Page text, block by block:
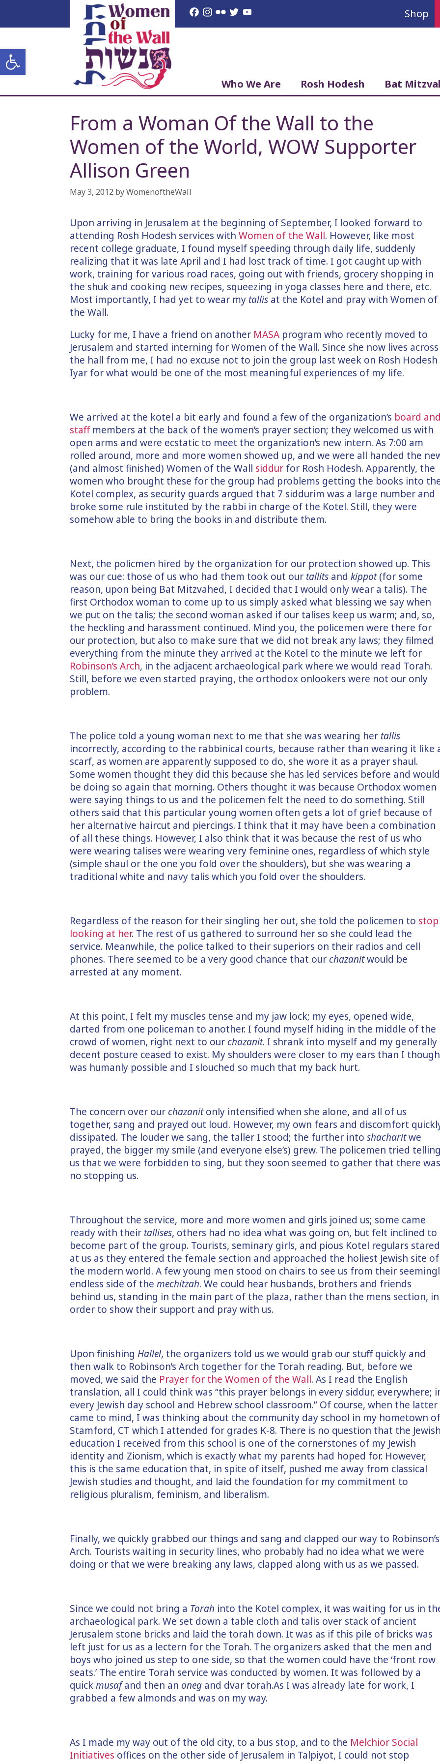
Open toolbar
content
Shop
Facebook
Instagram
FlickrTwitter
Who We Are Rosh Hodesh Bat
From a Woman Of the Wall to the
Women of the World, WOW Supporter
Allison Green
May 3, 2012 byWomenoftheWall
Upon arriving in Jerusalem at the beginning of September, I looked forward to
attending Rosh Hodesh services with Women of the Wall. However, like most
recent college graduate, I found myself speeding through daily life, suddenly
realizing that it was late April and I had lost track of time. I got caught up with
work, training for various road races, going out with friends, grocery shopping in
the shuk and cooking new recipes, squeezing in yoga classes here and there, etc.
Most importantly, I had yet to wear my tallis at the Kotel and pray with Women of
the Wall.
Lucky for me, I have a friend on another MASA program who recently moved to
Jerusalem and started interning for Women of the Wall. Since she now lives across
the hall from me, I had no excuse not to join the group last week on Rosh Hodesh
Iyar for what would be one of the most meaningful experiences of my life.
We arrived at the kotel a bit early and found a few of the organization’s board
staffmembers at the back of the women’s prayer section; they welcomed us with
open arms and were ecstatic to meet the organization’s new intern. As 7:00 am
rolled around, more and more women showed up, and we were all handed the
(and almost finished) Women of the Wall siddur for Rosh Hodesh. Apparently, the
women who brought these for the group had problems getting the books into
Kotel complex, as security guards argued that 7 siddurim was a large number and
broke some rule instituted by the rabbi in charge of the Kotel. Still, they were
somehow able to bring the books in and distribute them.
Next, the policmen hired by the organization for our protection showed up. This
was our cue: those of us who had them took out our tallits and kippot(for some
reason, upon being Bat Mitzvahed, I decided that I would only wear a talis). The
first Orthodox woman to come up to us simply asked what blessing we say when
we put on the talis; the second woman asked if our talises keep us warm; and, so,
the heckling and harassment continued. Mind you, the policemen were there for
our protection, but also to make sure that we did not break any laws; they filmed
everything from the minute they arrived at the Kotel to the minute we left for
Robinson’s Arch, in the adjacent archaeological park where we would read Torah.
Still, before we even started praying, the orthodox onlookers were not our only
problem.
The police told a young woman next to me that she was wearing her tallis
incorrectly, according to the rabbinical courts, because rather than wearing it like
scarf, as women are apparently supposed to do, she wore it as a prayer shaul.
Some women thought they did this because she has led services before and would
be doing so again that morning. Others thought it was because Orthodox women
were saying things to us and the policemen felt the need to do something. Still
others said that this particular young women often gets a lot of grief because of
her alternative haircut and piercings. I think that it may have been a combination
of all these things. However, I also think that it was because the rest of us who
were wearing talises were wearing very feminine ones, regardless of which style
(simple shaul or the one you fold over the shoulders), but she was wearing a
traditional white and navy talis which you fold over the shoulders.
Regardless of the reason for their singling her out, she told the policemen to stop
looking at her. The rest of us gathered to surround her so she could lead the
service. Meanwhile, the police talked to their superiors on their radios and cell
phones. There seemed to be a very good chance that our chazanitwould be
arrested at any moment.
At this point, I felt my muscles tense and my jaw lock; my eyes, opened wide,
darted from one policeman to another. I found myself hiding in the middle of the
crowd of women, right next to our chazanit. I shrank into myself and my generally
decent posture ceased to exist. My shoulders were closer to my ears than I
was humanly possible and I slouched so much that my back hurt.
The concern over our chazanitonly intensified when she alone, and all of us
together, sang and prayed out loud. However, my own fears and discomfort
dissipated. The louder we sang, the taller I stood; the further into shacharitwe
prayed, the bigger my smile (and everyone else’s) grew. The policemen tried
us that we were forbidden to sing, but they soon seemed to gather that there was
no stopping us.
Throughout the service, more and more women and girls joined us; some came
ready with their tallises, others had no idea what was going on, but felt inclined to
become part of the group. Tourists, seminary girls, and pious Kotel regulars stared
at us as they entered the female section and approached the holiest Jewish site of
the modern world. A few young men stood on chairs to see us from their
endless side of the mechitzah. We could hear husbands, brothers and friends
behind us, standing in the main part of the plaza, rather than the mens section, in
order to show their support and pray with us.
Upon finishing Hallel, the organizers told us we would grab our stuff quickly and
then walk to Robinson’s Arch together for the Torah reading. But, before we
moved, we said the Prayer for the Women of the Wall. As I read the English
translation, all I could think was “this prayer belongs in every siddur, everywhere;
every Jewish day school and Hebrew school classroom.” Of course, when the latter
came to mind, I was thinking about the community day school in my hometown of
Stamford, CT which I attended for grades K-8. There is no question that the
education I received from this school is one of the cornerstones of my Jewish
identity and Zionism, which is exactly what my parents had hoped for. However,
this is the same education that, in spite of itself, pushed me away from classical
Jewish studies and thought, and laid the foundation for my commitment to
religious pluralism, feminism, and liberalism.
Finally, we quickly grabbed our things and sang and clapped our way to Robinson’s
Arch. Tourists waiting in security lines, who probably had no idea what we were
doing or that we were breaking any laws, clapped along with us as we passed.
Since we could not bring a Torah into the Kotel complex, it was waiting for us in
archaeological park. We set down a table cloth and talis over stack of ancient
Jerusalem stone bricks and laid the torah down. It was as if this pile of bricks was
left just for us as a lectern for the Torah. The organizers asked that the men and
boys who joined us step to one side, so that the women could have the ‘front row
seats.’ The entire Torah service was conducted by women. It was followed by a
quickmusafand then an oneg and dvar torah.As I was already late for work, I
grabbed a few almonds and was on my way.
As I made my way out of the old city, to a bus stop, and to the Melchior Social
Initiatives offices on the other side of Jerusalem in Talpiyot, I could not stop